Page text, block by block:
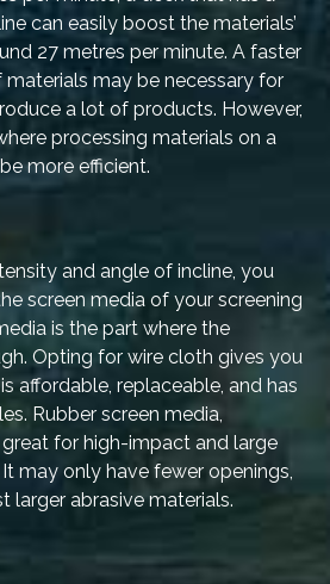
can easily boost the materials’
27 metres per minute. A faster
may be necessary for
a lot of products. However,
processing materials on a
more efficient.
and angle of incline, you
screen media of your screening
is the part where the
Opting for wire cloth gives you
affordable, replaceable, and has
Rubber screen media,
for high-impact and large
may only have fewer openings,
larger abrasive materials.